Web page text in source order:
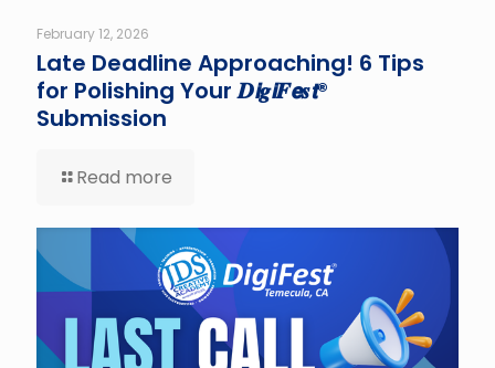
February 12, 2026
Late Deadline Approaching! 6 Tips
for Polishing Your 𝑫𝙞𝒈𝙞𝑭𝙚𝒔𝙩®
Submission
Read more